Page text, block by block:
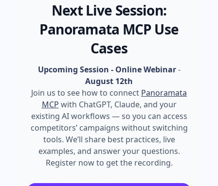
Next Live Session:
Panoramata MCP Use
Cases
Upcoming Session - Online Webinar-
August 12th
Join us to see how to connect Panoramata
MCP with ChatGPT, Claude, and your
existing AI workflows — so you can access
competitors’ campaigns without switching
tools. We’ll share best practices, live
examples, and answer your questions.
Register now to get the recording.